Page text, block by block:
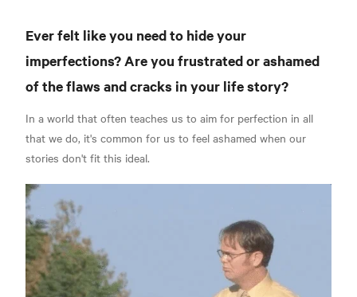
Ever felt like you need to hide your
imperfections? Are you frustrated or ashamed
of the flaws and cracks in your life story?
In a world that often teaches us to aim for perfection in all
that we do, it's common for us to feel ashamed when our
stories don't fit this ideal.